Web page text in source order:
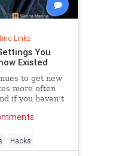
Links
You
Existed
to get new
more often
if you haven’t
Hacks